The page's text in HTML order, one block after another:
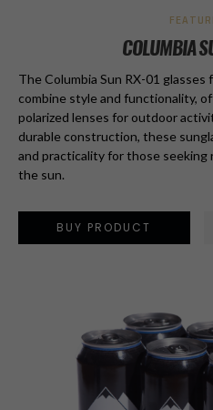
COLUMBIA
The Columbia Sun RX-01 glasses
combine style and functionality,
polarized lenses for outdoor
durable construction, these
and practicality for those
the sun.
BUY PRODUCT